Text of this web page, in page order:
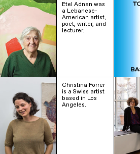
Etel Adnan was
a Lebanese-
American artist,
poet, writer, and
lecturer.
Christina Forrer
is a Swiss artist
based in Los
Angeles.